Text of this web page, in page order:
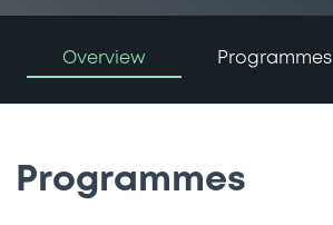
Overview Programmes
Programmes